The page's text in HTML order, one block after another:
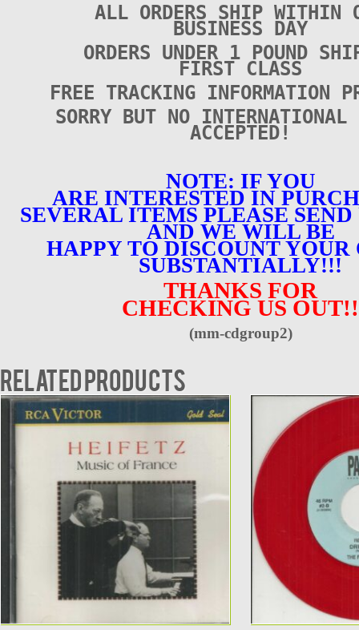
ALL ORDERS SHIP WITHIN
BUSINESS DAY
ORDERS UNDER 1 POUND
FIRST CLASS
FREE TRACKING INFORMATION
SORRY BUT NO INTERNATIONAL
ACCEPTED!
NOTE: IF YOU
ARE INTERESTED IN
SEVERAL ITEMS PLEASE SEND
AND WE WILL BE
HAPPY TO DISCOUNT YOUR
SUBSTANTIALLY!!!
THANKS FOR
CHECKING US OUT!!
(mm-cdgroup2)
Related products